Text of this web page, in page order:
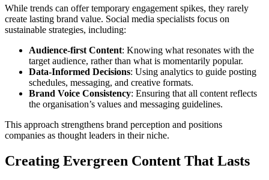
While trends can offer temporary engagement spikes, they rarely
create lasting brand value. Social media specialists focus on
sustainable strategies, including:
Audience-first Content: Knowing what resonates with the
target audience, rather than what is momentarily popular.
Data-Informed Decisions: Using analytics to guide posting
schedules, messaging, and creative formats.
Brand Voice Consistency: Ensuring that all content reflects
the organisation’s values and messaging guidelines.
This approach strengthens brand perception and positions
companies as thought leaders in their niche.
Creating Evergreen Content That Lasts